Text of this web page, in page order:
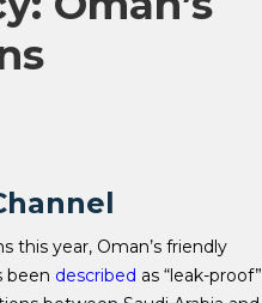
this year, Oman’s friendly
been described as “leak-proof”